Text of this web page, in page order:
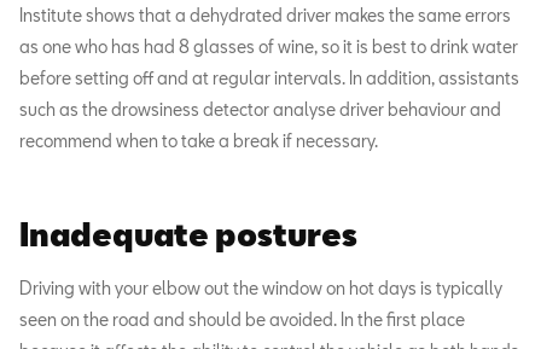
Institute shows that a dehydrated driver makes the same errors
as one who has had 8 glasses of wine, so it is best to drink water
before setting off and at regular intervals. In addition, assistants
such as the drowsiness detector analyse driver behaviour and
recommend when to take a break if necessary.
Inadequate postures
Driving with your elbow out the window on hot days is typically
seen on the road and should be avoided. In the first place